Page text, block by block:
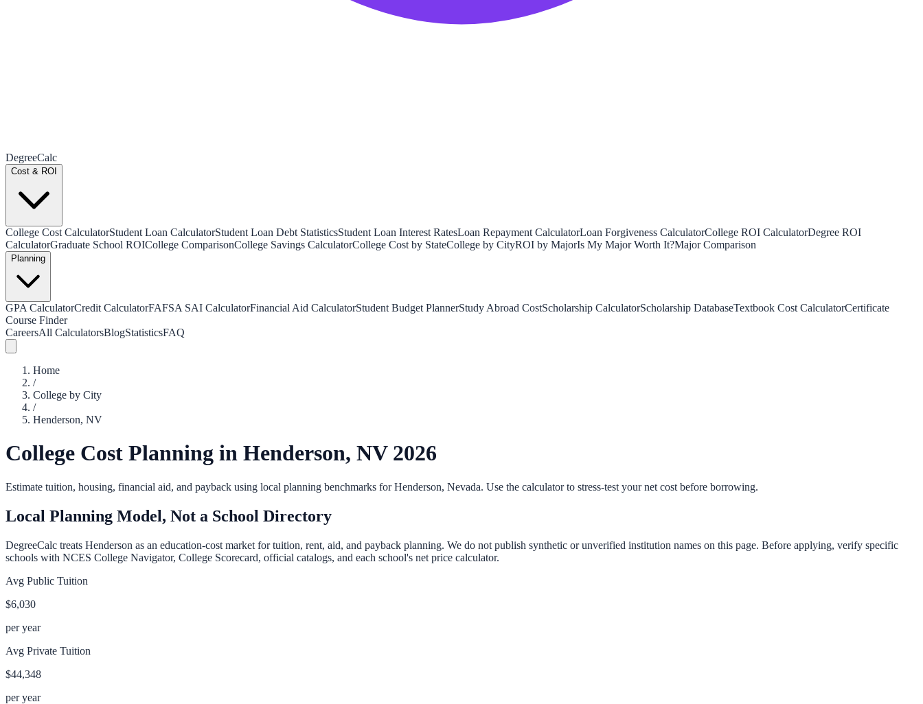
DegreeCalc
Cost & ROI
College Cost CalculatorStudent Loan CalculatorStudent Loan Debt StatisticsStudent Loan Interest RatesLoan Repayment CalculatorLoan Forgiveness CalculatorCollege ROI CalculatorDegree ROI
CalculatorGraduate School ROICollege ComparisonCollege Savings CalculatorCollege Cost by StateCollege by CityROI by MajorIs My Major Worth It?Major Comparison
Planning
GPA CalculatorCredit CalculatorFAFSA SAI CalculatorFinancial Aid CalculatorStudent Budget PlannerStudy Abroad CostScholarship CalculatorScholarship DatabaseTextbook Cost CalculatorCertificate
Course Finder
CareersAll CalculatorsBlogStatisticsFAQ
Home
/
College by City
/
Henderson, NV
College Cost Planning in Henderson, NV2026
Estimate tuition, housing, financial aid, and payback using local planning benchmarks forHenderson, Nevada. Use the calculator to stress-test your net cost before borrowing.
Local Planning Model, Not a School Directory
DegreeCalc treats Henderson as an education-cost market for tuition, rent, aid, and payback planning. We do not publish synthetic or unverified institution names on this page. Before applying, verify specific
schools with NCES College Navigator, College Scorecard, official catalogs, and each school's net price calculator.
Avg Public Tuition
$6,030
per year
Avg Private Tuition
$44,348
per year